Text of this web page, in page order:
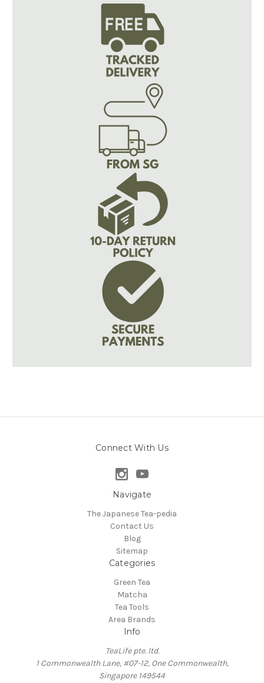
Connect With Us
Navigate
The Japanese Tea-pedia
Contact Us
Blog
Sitemap
Categories
Green Tea
Matcha
Tea Tools
Area Brands
Info
TeaLife pte. ltd.
1 Commonwealth Lane, #07-12, One Commonwealth,
Singapore 149544